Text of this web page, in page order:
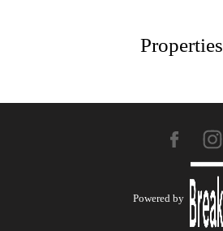
Properties
Powered by